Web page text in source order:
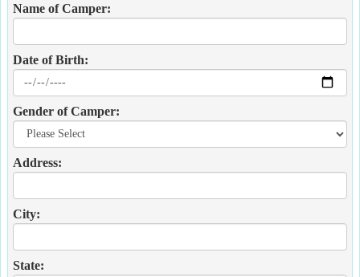
Name of Camper:
Date of Birth:
Gender of Camper:
Address:
City:
State: